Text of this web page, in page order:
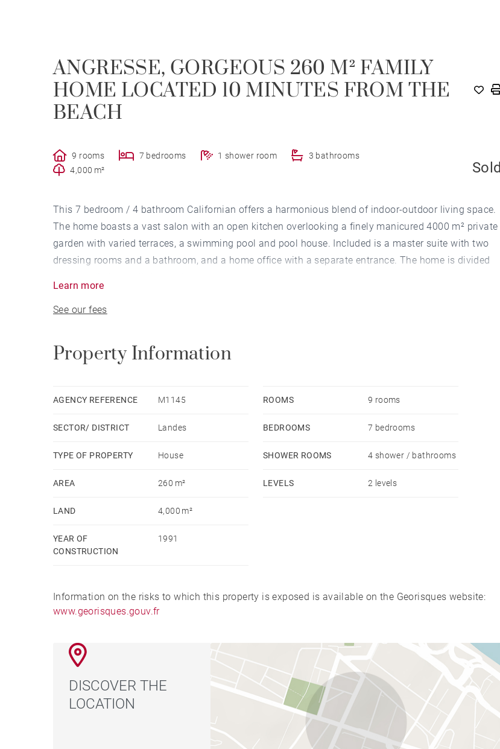
ANGRESSE, GORGEOUS 260 M² FAMILY
HOME LOCATED 10 MINUTES FROM THE
BEACH
9 rooms 7 bedrooms 1 shower room
3 bathrooms
4,000 m²
Sold
This 7 bedroom / 4 bathroom Californian offers a harmonious blend of indoor-outdoor living space.
The home boasts a vast salon with an open kitchen overlooking a finely manicured 4000 m² private
garden with varied terraces, a swimming pool and pool house. Included is a master suite with two
dressing rooms and a bathroom, and a home office with a separate entrance. The home is divided
Learn more
See our fees
Property Information
AGENCY REFERENCE M1145
SECTOR/ DISTRICT Landes
TYPE OF PROPERTY House
AREA 260 m²
LAND 4,000 m²
YEAR OF
CONSTRUCTION
1991
ROOMS 9 rooms
BEDROOMS 7 bedrooms
SHOWER ROOMS 4 shower / bathrooms
LEVELS 2 levels
Information on the risks to which this property is exposed is available on the Georisques website:
www.georisques.gouv.fr
DISCOVER THE
LOCATION